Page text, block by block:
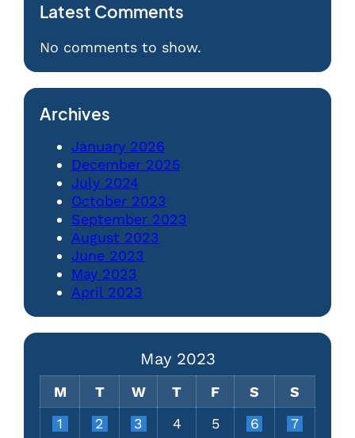
Latest Comments
No comments to show.
Archives
January 2026
December 2025
July 2024
October 2023
September 2023
August 2023
June 2023
May 2023
April 2023
May 2023
M T W T F S
S
1
2 3 4 5 6
7